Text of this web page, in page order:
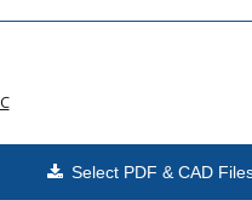
Select PDF & CAD